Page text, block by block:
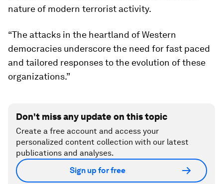
nature of modern terrorist activity.
“The attacks in the heartland of Western
democracies underscore the need for fast paced
and tailored responses to the evolution of these
organizations.”
Don't miss any update on this topic
Create a free account and access your
personalized content collection with our latest
publications and analyses.
Sign up for free